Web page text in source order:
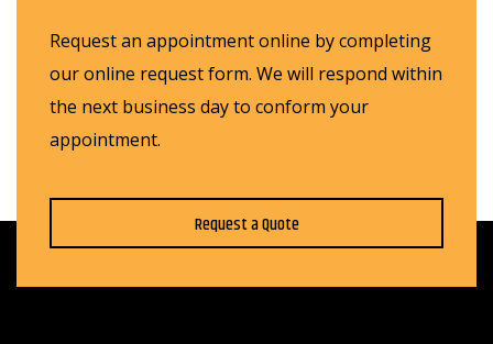
Request an appointment online by completing
our online request form. We will respond within
the next business day to conform your
appointment.
Request a Quote